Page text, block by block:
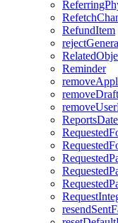
RefundItem
Reminder